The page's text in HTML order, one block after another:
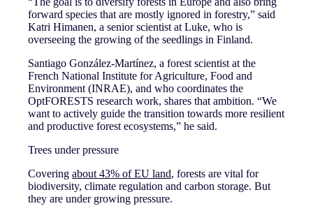
forward species that are mostly ignored in forestry,” said
Katri Himanen, a senior scientist at Luke, who is
overseeing the growing of the seedlings in Finland.
Santiago González-Martínez, a forest scientist at the
French National Institute for Agriculture, Food and
Environment (INRAE), and who coordinates the
OptFORESTS research work, shares that ambition. “We
want to actively guide the transition towards more resilient
and productive forest ecosystems,” he said.
Trees under pressure
Covering about 43% of EU land, forests are vital for
biodiversity, climate regulation and carbon storage. But
they are under growing pressure.